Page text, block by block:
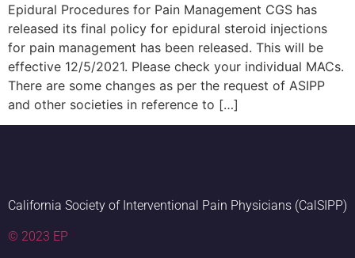
Epidural Procedures for Pain Management CGS has
released its final policy for epidural steroid injections
for pain management has been released. This will be
effective 12/5/2021. Please check your individual MACs.
There are some changes as per the request of ASIPP
and other societies in reference to […]
California Society of Interventional Pain Physicians (CalSIPP)
© 2023 EP